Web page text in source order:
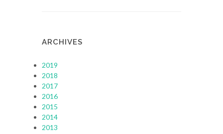
ARCHIVES
2019
2018
2017
2016
2015
2014
2013